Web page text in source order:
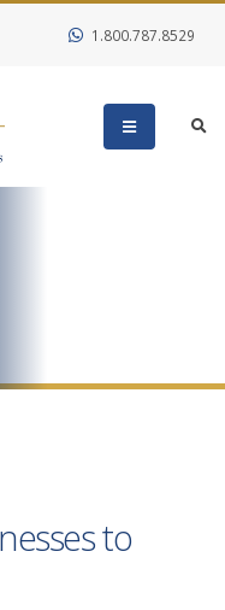
1.800.787.8529
to